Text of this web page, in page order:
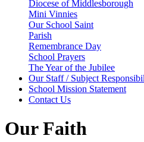
Diocese of Middlesborough
Mini Vinnies
Our School Saint
Parish
Remembrance Day
School Prayers
The Year of the Jubilee
Our Staff / Subject
School Mission Statement
Contact Us
Our Faith